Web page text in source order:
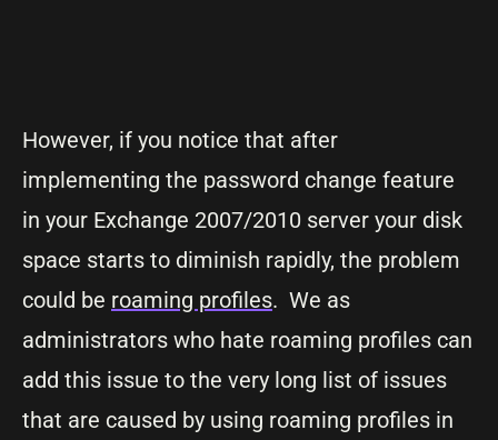
However, if you notice that after
implementing the password change feature
in your Exchange 2007/2010 server your disk
space starts to diminish rapidly, the problem
could be roaming profiles. We as
administrators who hate roaming profiles can
add this issue to the very long list of issues
that are caused by using roaming profiles in